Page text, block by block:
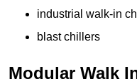
industrial walk-in
blast chillers
Modular Walk